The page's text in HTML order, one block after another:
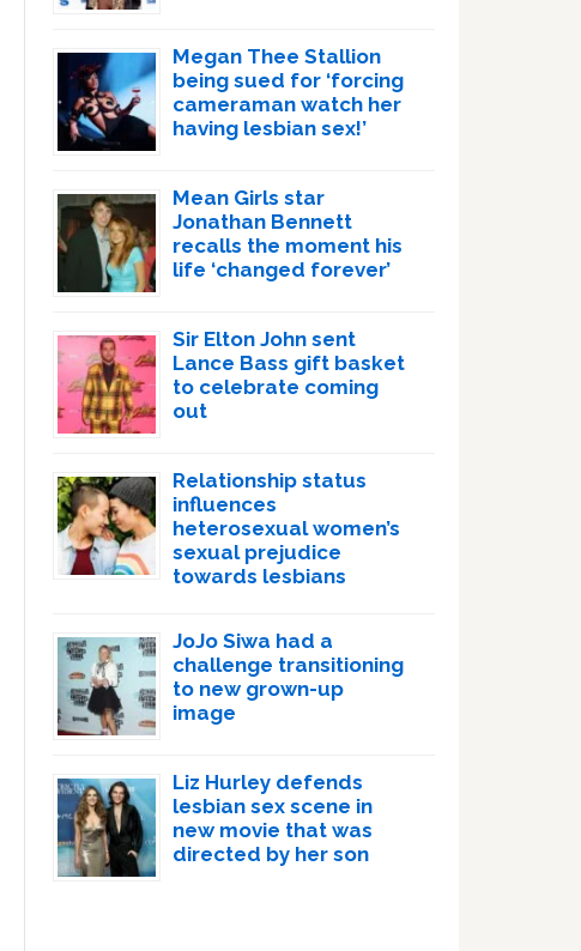
Megan Thee Stallion
being sued for ‘forcing
cameraman watch her
having lesbian sex!’
Mean Girls star
Jonathan Bennett
recalls the moment his
life ‘changed forever’
Sir Elton John sent
Lance Bass gift basket
to celebrate coming
out
Relationship status
influences
heterosexual women’s
sexual prejudice
towards lesbians
JoJo Siwa had a
challenge transitioning
to new grown-up
image
Liz Hurley defends
lesbian sex scene in
new movie that was
directed by her son